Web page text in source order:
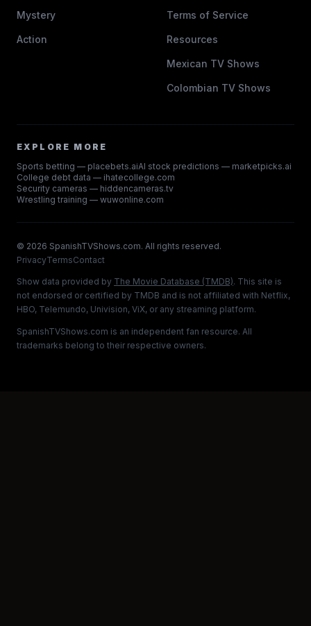
Mystery
Action
Terms of Service
Resources
Mexican TV Shows
Colombian TV Shows
EXPLORE MORE
Sports betting — placebets.aiAI stock predictions — marketpicks.ai
College debt data — ihatecollege.com
Security cameras — hiddencameras.tv
Wrestling training — wuwonline.com
© 2026 SpanishTVShows.com. All rights reserved.
PrivacyTermsContact
Show data provided by The Movie Database (TMDB). This site is
not endorsed or certified by TMDB and is not affiliated with Netflix,
HBO, Telemundo, Univision, ViX, or any streaming platform.
SpanishTVShows.com is an independent fan resource. All
trademarks belong to their respective owners.